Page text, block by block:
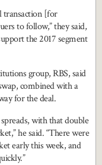
transaction [for
to follow,” they said,
the 2017 segment
group, RBS, said
combined with a
for the deal.
with that double
he said. “There were
early this week, and